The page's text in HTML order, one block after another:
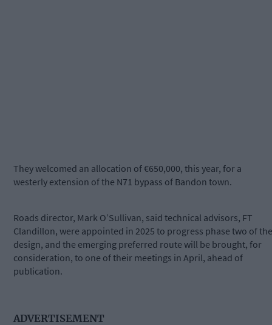
They welcomed an allocation of €650,000, this year, for a
westerly extension of the N71 bypass of Bandon town.
Roads director, Mark O’Sullivan, said technical advisors, FT
Clandillon, were appointed in 2025 to progress phase two of the
design, and the emerging preferred route will be brought, for
consideration, to one of their meetings in April, ahead of
publication.
ADVERTISEMENT